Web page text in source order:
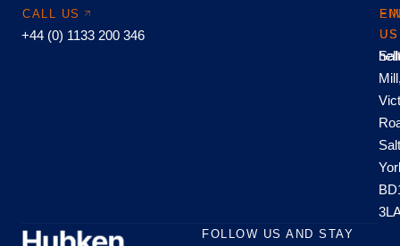
CALL US
+44 (0) 1133 200 346
US
US
FOLLOW US AND STAY